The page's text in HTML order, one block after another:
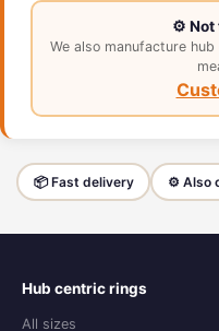
⚙️ Not
We also manufacture
📦 Fast delivery ⚙️ Also
Hub centric rings
All sizes